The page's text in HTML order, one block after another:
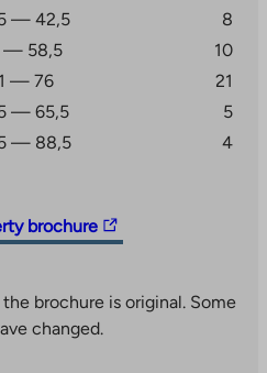
— 42,5
8
— 58,5
10
— 76
21
— 65,5
5
— 88,5 4
brochure
brochure is original. Some
changed.